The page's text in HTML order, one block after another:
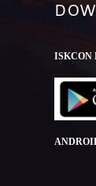
ISKCON